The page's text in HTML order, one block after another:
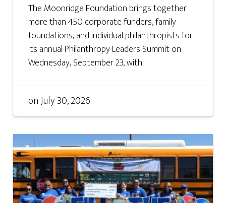
The Moonridge Foundation brings together
more than 450 corporate funders, family
foundations, and individual philanthropists for
its annual Philanthropy Leaders Summit on
Wednesday, September 23, with ...
onJuly 30, 2026